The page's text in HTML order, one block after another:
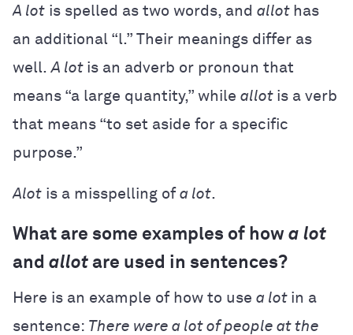
A lot is spelled as two words, and allot has
an additional “l.” Their meanings differ as
well.A lot is an adverb or pronoun that
means “a large quantity,” while allot is a verb
that means “to set aside for a specific
purpose.”
Alot is a misspelling of a lot.
What are some examples of how a lot
and allot are used in sentences?
Here is an example of how to use a lot in a
sentence: There were a lot of people at the